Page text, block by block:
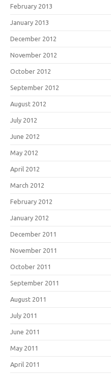
February 2013
January 2013
December 2012
November 2012
October 2012
September 2012
August 2012
July 2012
June 2012
May 2012
April 2012
March 2012
February 2012
January 2012
December 2011
November 2011
October 2011
September 2011
August 2011
July 2011
June 2011
May 2011
April 2011